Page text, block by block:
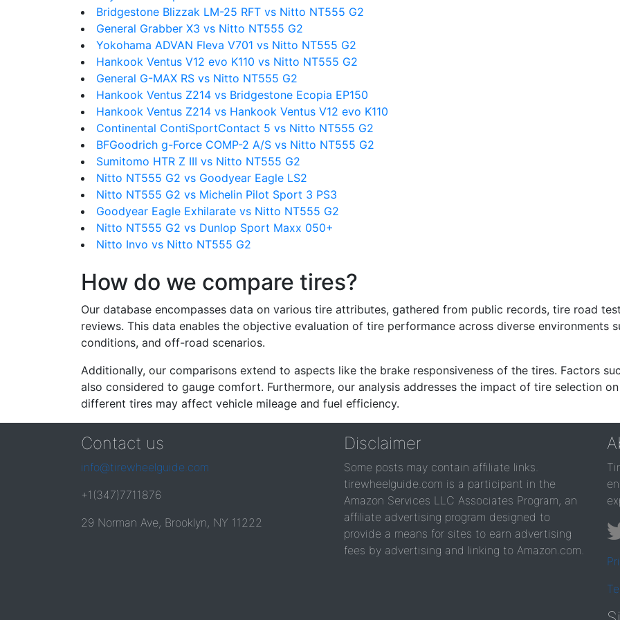
Bridgestone Blizzak LM-25 RFT vs Nitto NT555 G2
General Grabber X3 vs Nitto NT555 G2
Yokohama ADVAN Fleva V701 vs Nitto NT555 G2
Hankook Ventus V12 evo K110 vs Nitto NT555 G2
General G-MAX RS vs Nitto NT555 G2
Hankook Ventus Z214 vs Bridgestone Ecopia EP150
Hankook Ventus Z214 vs Hankook Ventus V12 evo K110
Continental ContiSportContact 5 vs Nitto NT555 G2
BFGoodrich g-Force COMP-2 A/S vs Nitto NT555 G2
Sumitomo HTR Z III vs Nitto NT555 G2
Nitto NT555 G2 vs Goodyear Eagle LS2
Nitto NT555 G2 vs Michelin Pilot Sport 3 PS3
Goodyear Eagle Exhilarate vs Nitto NT555 G2
Nitto NT555 G2 vs Dunlop Sport Maxx 050+
Nitto Invo vs Nitto NT555 G2
How do we compare tires?
Our database encompasses data on various tire attributes, gathered from public records, tire road
reviews. This data enables the objective evaluation of tire performance across diverse environments
conditions, and off-road scenarios.
Additionally, our comparisons extend to aspects like the brake responsiveness of the tires. Factors
also considered to gauge comfort. Furthermore, our analysis addresses the impact of tire selection
different tires may affect vehicle mileage and fuel efficiency.
Contact us
info@tirewheelguide.com
+1(347)7711876
29 Norman Ave, Brooklyn, NY 11222
Disclaimer
Some posts may contain affiliate links.
tirewheelguide.com is a participant in the
Amazon Services LLC Associates Program, an
affiliate advertising program designed to
provide a means for sites to earn advertising
fees by advertising and linking to Amazon.com.